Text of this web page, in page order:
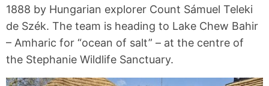
1888 by Hungarian explorer Count Sámuel Teleki
de Szék. The team is heading to Lake Chew Bahir
– Amharic for “ocean of salt” – at the centre of
the Stephanie Wildlife Sanctuary.